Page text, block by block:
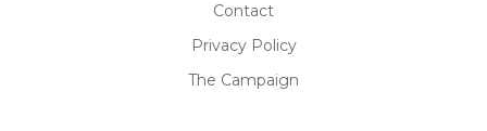
Contact
Privacy Policy
The Campaign